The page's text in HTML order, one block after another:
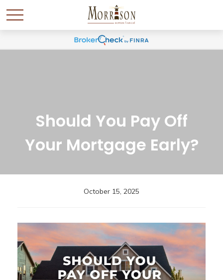
Should You Pay Off
Your Mortgage Early?
October 15, 2025